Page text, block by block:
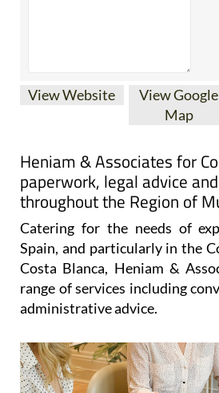
View Website
View Google
Map
Heniam & Associates for
paperwork, legal advice
throughout the Region of
Catering for the needs of
Spain, and particularly in the
Costa Blanca, Heniam &